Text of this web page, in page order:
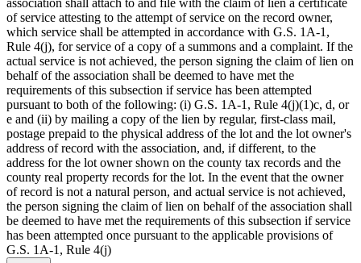
association shall attach to and file with the claim of lien a certificate
of service attesting to the attempt of service on the record owner,
which service shall be attempted in accordance with G.S. 1A-1,
Rule 4(j), for service of a copy of a summons and a complaint. If the
actual service is not achieved, the person signing the claim of lien on
behalf of the association shall be deemed to have met the
requirements of this subsection if service has been attempted
pursuant to both of the following: (i) G.S. 1A-1, Rule 4(j)(1)c, d, or
e and (ii) by mailing a copy of the lien by regular, first-class mail,
postage prepaid to the physical address of the lot and the lot owner's
address of record with the association, and, if different, to the
address for the lot owner shown on the county tax records and the
county real property records for the lot. In the event that the owner
of record is not a natural person, and actual service is not achieved,
the person signing the claim of lien on behalf of the association shall
be deemed to have met the requirements of this subsection if service
has been attempted once pursuant to the applicable provisions of
G.S. 1A-1, Rule 4(j)